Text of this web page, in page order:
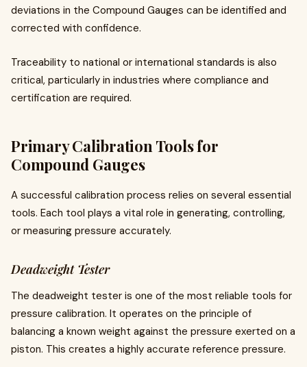
deviations in the Compound Gauges can be identified and
corrected with confidence.
Traceability to national or international standards is also
critical, particularly in industries where compliance and
certification are required.
Primary Calibration Tools for
Compound Gauges
A successful calibration process relies on several essential
tools. Each tool plays a vital role in generating, controlling,
or measuring pressure accurately.
Deadweight Tester
The deadweight tester is one of the most reliable tools for
pressure calibration. It operates on the principle of
balancing a known weight against the pressure exerted on a
piston. This creates a highly accurate reference pressure.